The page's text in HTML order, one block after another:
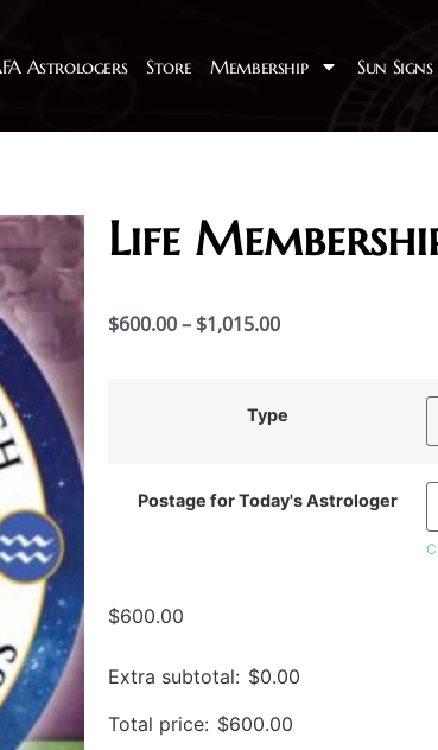
Astrologers Store Membership Sun Signs
Life
$600.00– $1,015.00
Type
Postage for Today's Astrologer
$600.00
Extra subtotal: $0.00
Total price: $600.00